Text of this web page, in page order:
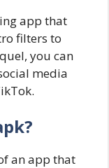
app that
filters to
you can
media
an app that